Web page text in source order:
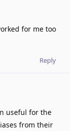
for me too
Reply
useful for the
from their